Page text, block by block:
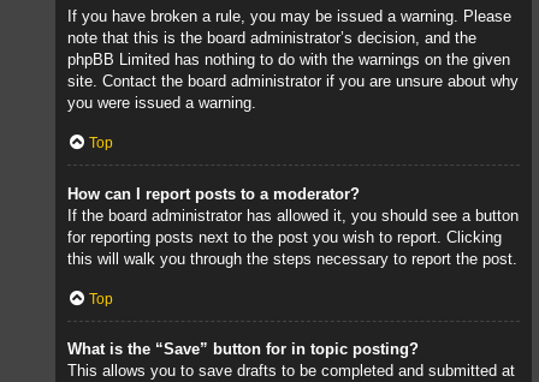
If you have broken a rule, you may be issued a warning. Please
note that this is the board administrator’s decision, and the
phpBB Limited has nothing to do with the warnings on the given
site. Contact the board administrator if you are unsure about why
you were issued a warning.
Top
How can I report posts to a moderator?
If the board administrator has allowed it, you should see a button
for reporting posts next to the post you wish to report. Clicking
this will walk you through the steps necessary to report the post.
Top
What is the “Save” button for in topic posting?
This allows you to save drafts to be completed and submitted at